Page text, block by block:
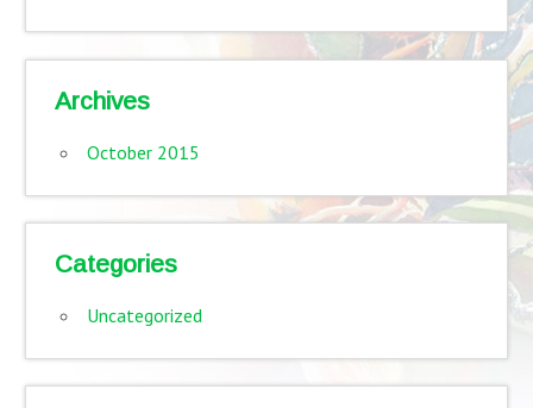
Archives
October 2015
Categories
Uncategorized